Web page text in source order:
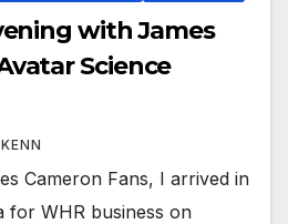
with James
Science
KENN
Cameron Fans, I arrived in
for WHR business on